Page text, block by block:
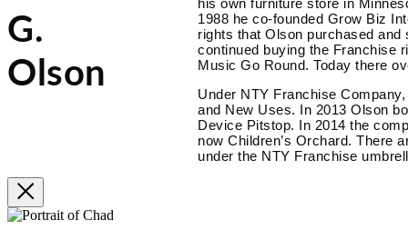
G.
Olson
1988 he co-founded Grow Biz
rights that Olson purchased
continued buying the Franchise
Music Go Round. Today there
Under NTY Franchise
and New Uses. In 2013 Olson
Device Pitstop. In 2014 the
now Children’s Orchard. There
under the NTY Franchise